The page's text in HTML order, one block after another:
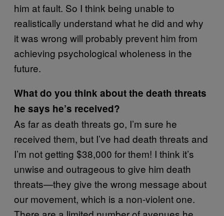
him at fault. So I think being unable to
realistically understand what he did and why
it was wrong will probably prevent him from
achieving psychological wholeness in the
future.
What do you think about the death threats
he says he’s received?
As far as death threats go, I’m sure he
received them, but I’ve had death threats and
I’m not getting $38,000 for them! I think it’s
unwise and outrageous to give him death
threats—they give the wrong message about
our movement, which is a non-violent one.